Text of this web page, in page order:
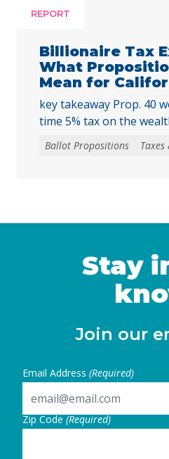
facing substantial
harder for local voters
REPORT
Billionaire Tax
What
Mean for
key takeaway Prop. 40
time 5% tax on the
raise tens of billions in
to address the loss of
as the “One … Continued
Ballot Propositions Taxes
Stay
Join our
Email Address (Required)
Zip Code(Required)